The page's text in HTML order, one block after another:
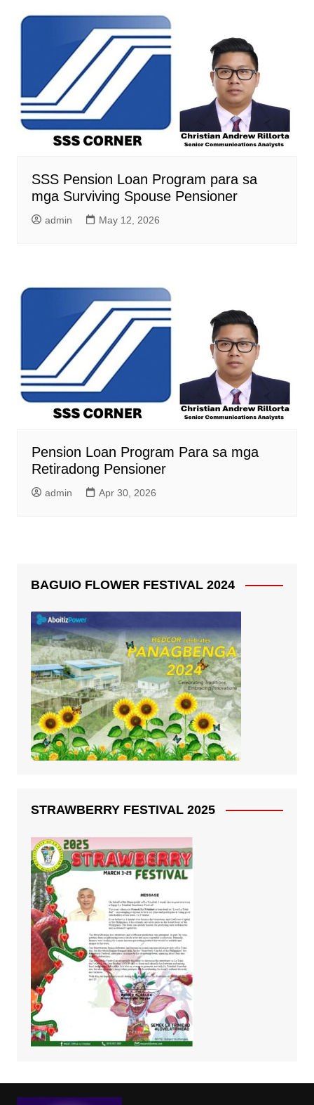
SSS Pension Loan Program para sa
mga Surviving Spouse Pensioner
admin May 12, 2026
Pension Loan Program Para sa mga
Retiradong Pensioner
admin Apr 30, 2026
BAGUIO FLOWER FESTIVAL 2024
STRAWBERRY FESTIVAL 2025